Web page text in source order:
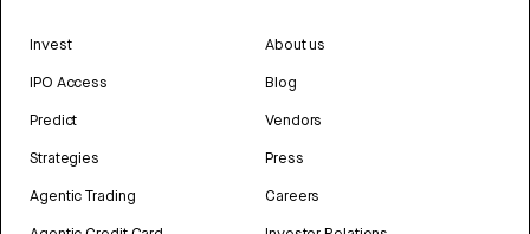
Invest
IPO Access
Predict
Strategies
Agentic Trading
About us
Blog
Vendors
Press
Careers